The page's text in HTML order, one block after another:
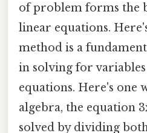
of problem forms the
linear equations.
method is a
in solving for
equations. Here's one
algebra, the equation
solved by dividing